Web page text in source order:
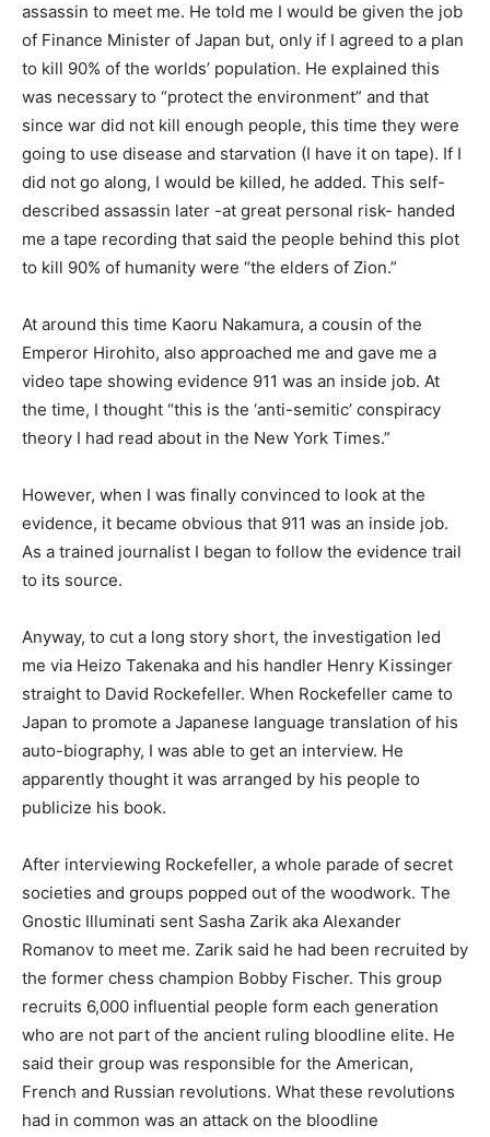
assassin to meet me. He told me I would be given the job
of Finance Minister of Japan but, only if I agreed to a plan
to kill 90% of the worlds’ population. He explained this
was necessary to “protect the environment” and that
since war did not kill enough people, this time they were
going to use disease and starvation (I have it on tape). If I
did not go along, I would be killed, he added. This self-
described assassin later -at great personal risk- handed
me a tape recording that said the people behind this plot
to kill 90% of humanity were “the elders of Zion.”
At around this time Kaoru Nakamura, a cousin of the
Emperor Hirohito, also approached me and gave me a
video tape showing evidence 911 was an inside job. At
the time, I thought “this is the ‘anti-semitic’ conspiracy
theory I had read about in the New York Times.”
However, when I was finally convinced to look at the
evidence, it became obvious that 911 was an inside job.
As a trained journalist I began to follow the evidence trail
to its source.
Anyway, to cut a long story short, the investigation led
me via Heizo Takenaka and his handler Henry Kissinger
straight to David Rockefeller. When Rockefeller came to
Japan to promote a Japanese language translation of his
auto-biography, I was able to get an interview. He
apparently thought it was arranged by his people to
publicize his book.
After interviewing Rockefeller, a whole parade of secret
societies and groups popped out of the woodwork. The
Gnostic Illuminati sent Sasha Zarik aka Alexander
Romanov to meet me. Zarik said he had been recruited by
the former chess champion Bobby Fischer. This group
recruits 6,000 influential people form each generation
who are not part of the ancient ruling bloodline elite. He
said their group was responsible for the American,
French and Russian revolutions. What these revolutions
had in common was an attack on the bloodline